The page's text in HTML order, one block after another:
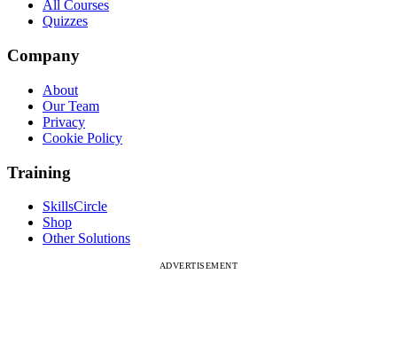
All Courses
Quizzes
Company
About
Our Team
Privacy
Cookie Policy
Training
SkillsCircle
Shop
Other Solutions
ADVERTISEMENT